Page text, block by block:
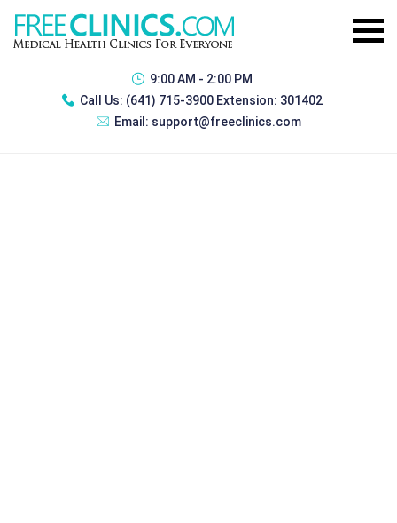
9:00 AM - 2:00 PM
Call Us: (641) 715-3900 Extension: 301402
Email: support@freeclinics.com